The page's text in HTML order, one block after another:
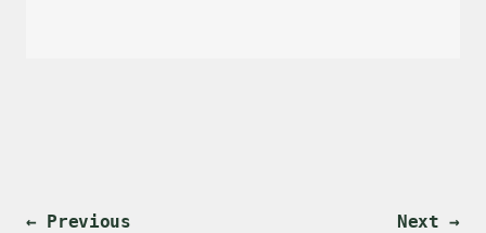
← Previous Next →